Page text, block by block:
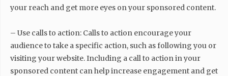
your reach and get more eyes on your sponsored content.
– Use calls to action: Calls to action encourage your
audience to take a specific action, such as following you or
visiting your website. Including a call to action in your
sponsored content can help increase engagement and get